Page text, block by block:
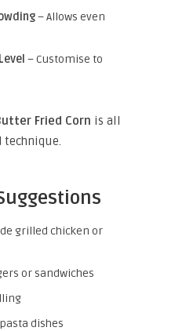
– Allows even
– Customise to
Fried Corn is all
technique.
grilled chicken or
or sandwiches
dishes